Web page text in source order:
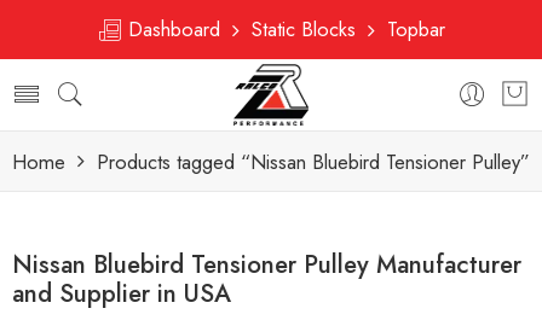
Dashboard Static Blocks Topbar
Home Products tagged “Nissan Bluebird Tensioner Pulley”
Nissan Bluebird Tensioner Pulley Manufacturer
and Supplier in USA